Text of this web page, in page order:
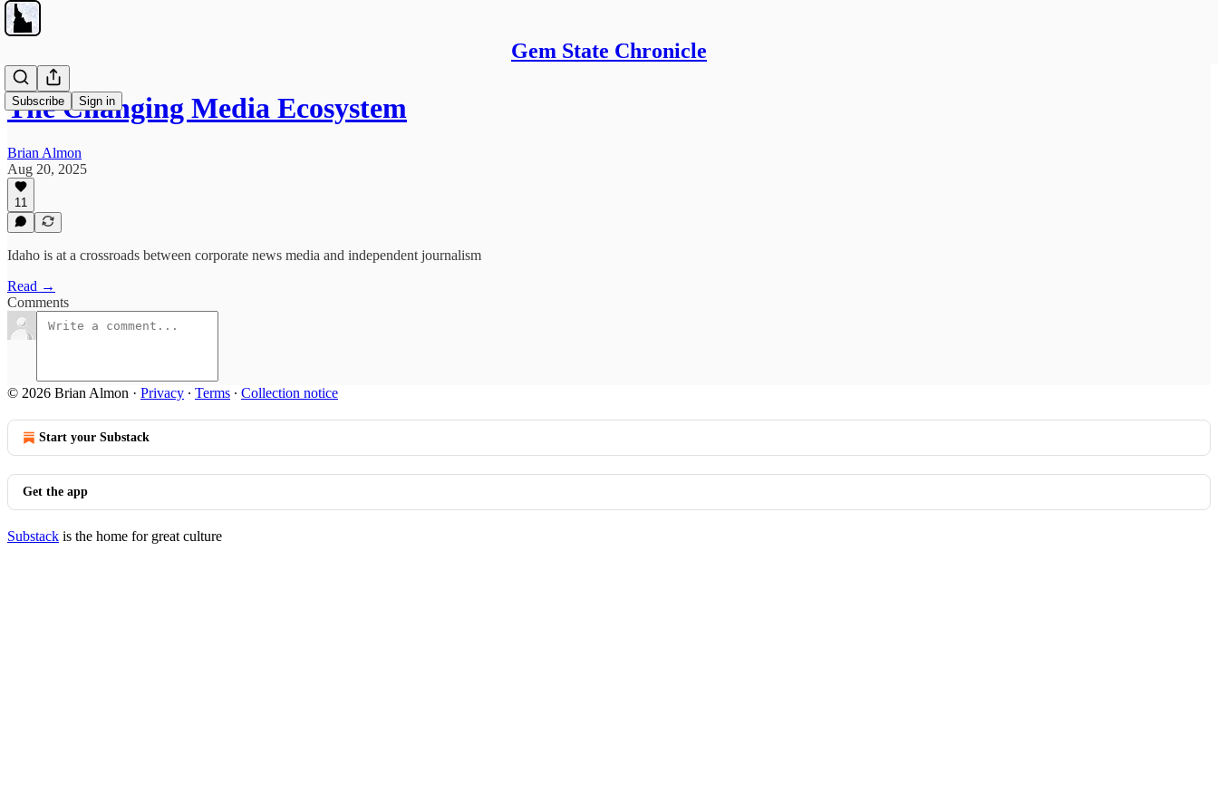
Gem State Chronicle
Subscribe Sign in
The Changing Media Ecosystem
Brian Almon
Aug 20, 2025
11
Idaho is at a crossroads between corporate news media and independent journalism
Read →
Comments
© 2026 Brian Almon · Privacy ∙ Terms ∙ Collection notice
Start your Substack
Get the app
Substack is the home for great culture